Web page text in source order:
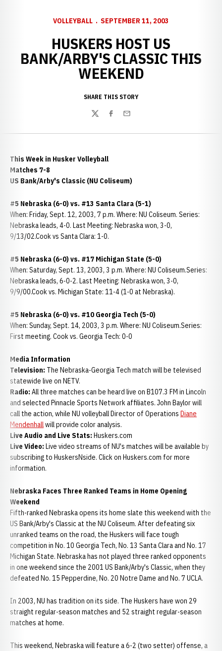
VOLLEYBALL SEPTEMBER 11, 2003
HUSKERS HOST US
BANK/ARBY'S CLASSIC THIS
WEEKEND
SHARE THIS STORY
TwitterFacebook
Email
This Week in Husker Volleyball
Matches 7-8
US Bank/Arby's Classic (NU Coliseum)
#5 Nebraska (6-0) vs. #13 Santa Clara (5-1)
When: Friday, Sept. 12, 2003, 7 p.m. Where: NU Coliseum. Series:
Nebraska leads, 4-0. Last Meeting: Nebraska won, 3-0,
9/13/02.Cook vs Santa Clara: 1-0.
#5 Nebraska (6-0) vs. #17 Michigan State (5-0)
When: Saturday, Sept. 13, 2003, 3 p.m. Where: NU Coliseum.Series:
Nebraska leads, 6-0-2. Last Meeting: Nebraska won, 3-0,
9/9/00.Cook vs. Michigan State: 11-4 (1-0 at Nebraska).
#5 Nebraska (6-0) vs. #10 Georgia Tech (5-0)
When: Sunday, Sept. 14, 2003, 3 p.m. Where: NU Coliseum.Series:
First meeting. Cook vs. Georgia Tech: 0-0
Media Information
Television: The Nebraska-Georgia Tech match will be televised
statewide live on NETV.
Radio: All three matches can be heard live on B107.3 FM in Lincoln
and selected Pinnacle Sports Network affiliates. John Baylor will
call the action, while NU volleyball Director of Operations Diane
Mendenhallwill provide color analysis.
Live Audio and Live Stats: Huskers.com
Live Video: Live video streams of NU's matches will be available by
subscribing to HuskersNside. Click on Huskers.com for more
information.
Nebraska Faces Three Ranked Teams in Home Opening
Weekend
Fifth-ranked Nebraska opens its home slate this weekend with the
US Bank/Arby's Classic at the NU Coliseum. After defeating six
unranked teams on the road, the Huskers will face tough
competition in No. 10 Georgia Tech, No. 13 Santa Clara and No. 17
Michigan State. Nebraska has not played three ranked opponents
in one weekend since the 2001 US Bank/Arby's Classic, when they
defeated No. 15 Pepperdine, No. 20 Notre Dame and No. 7 UCLA.
In 2003, NU has tradition on its side. The Huskers have won 29
straight regular-season matches and 52 straight regular-season
matches at home.
This weekend, Nebraska will feature a 6-2 (two setter) offense, a